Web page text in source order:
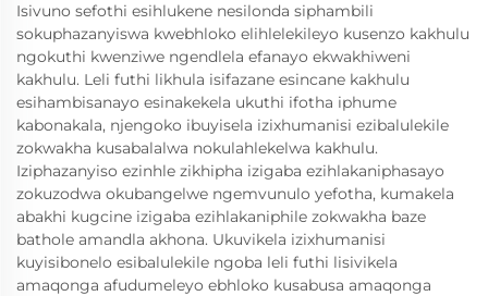
Isivuno sefothi esihlukene nesilonda siphambili
sokuphazanyiswa kwebhloko elihlelekileyo kusenzo kakhulu
ngokuthi kwenziwe ngendlela efanayo ekwakhiweni
kakhulu. Leli futhi likhula isifazane esincane kakhulu
esihambisanayo esinakekela ukuthi ifotha iphume
kabonakala, njengoko ibuyisela izixhumanisi ezibalulekile
zokwakha kusabalalwa nokulahlekelwa kakhulu.
Iziphazanyiso ezinhle zikhipha izigaba ezihlakaniphasayo
zokuzodwa okubangelwe ngemvunulo yefotha, kumakela
abakhi kugcine izigaba ezihlakaniphile zokwakha baze
bathole amandla akhona. Ukuvikela izixhumanisi
kuyisibonelo esibalulekile ngoba leli futhi lisivikela
amaqonga afudumeleyo ebhloko kusabusa amaqonga